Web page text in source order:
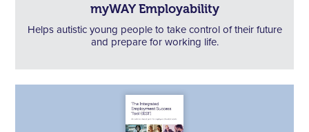
myWAY Employability
Helps autistic young people to take control of their future
and prepare for working life.